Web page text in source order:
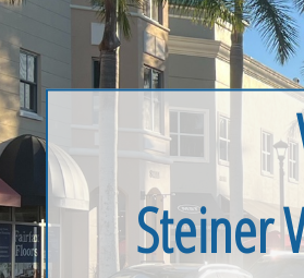
Steiner